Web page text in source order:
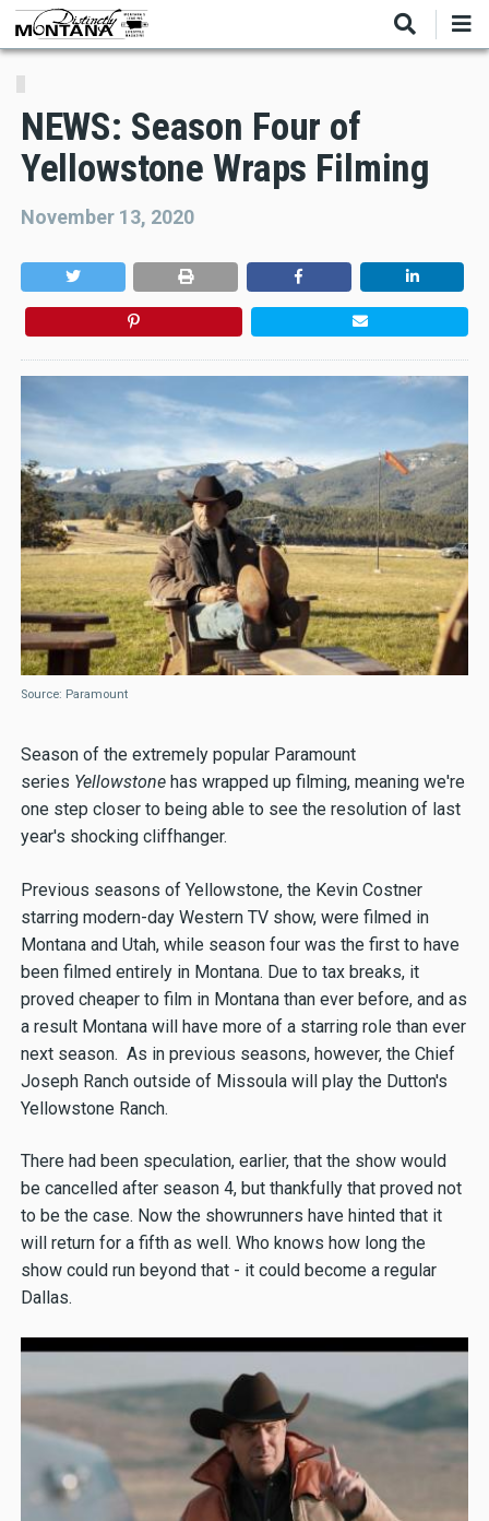
Skip
main
content
NEWS: Season Four of
Yellowstone Wraps Filming
November 13, 2020
Source: Paramount
Season of the extremely popular Paramount
series Yellowstonehas wrapped up filming, meaning we're
one step closer to being able to see the resolution of last
year's shocking cliffhanger.
Previous seasons of Yellowstone, the Kevin Costner
starring modern-day Western TV show, were filmed in
Montana and Utah, while season four was the first to have
been filmed entirely in Montana. Due to tax breaks, it
proved cheaper to film in Montana than ever before, and as
a result Montana will have more of a starring role than ever
next season. As in previous seasons, however, the Chief
Joseph Ranch outside of Missoula will play the Dutton's
Yellowstone Ranch.
There had been speculation, earlier, that the show would
be cancelled after season 4, but thankfully that proved not
to be the case. Now the showrunners have hinted that it
will return for a fifth as well. Who knows how long the
show could run beyond that - it could become a regular
Dallas.